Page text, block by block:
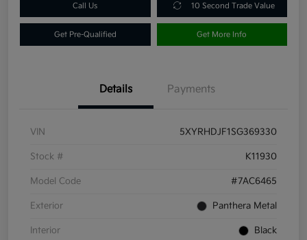
Call Us 10 Second Trade Value
Get Pre-Qualified Get More Info
Details Payments
VIN 5XYRHDJF1SG369330
Stock # K11930
Model Code #7AC6465
Exterior Panthera Metal
Interior Black